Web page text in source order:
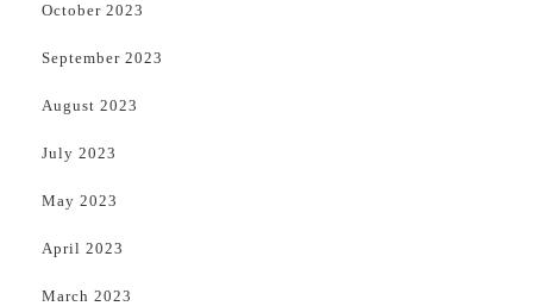
October 2023
September 2023
August 2023
July 2023
May 2023
April 2023
March 2023